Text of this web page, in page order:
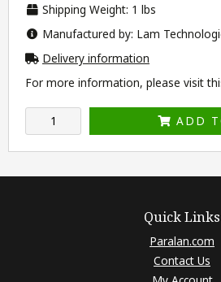
Shipping Weight: 1 lbs
Manufactured by: Lam
Delivery information
For more information, please visit
ADD
Quick Links
Paralan.com
Contact Us